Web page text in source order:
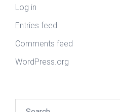
Log in
Entries feed
Comments feed
WordPress.org